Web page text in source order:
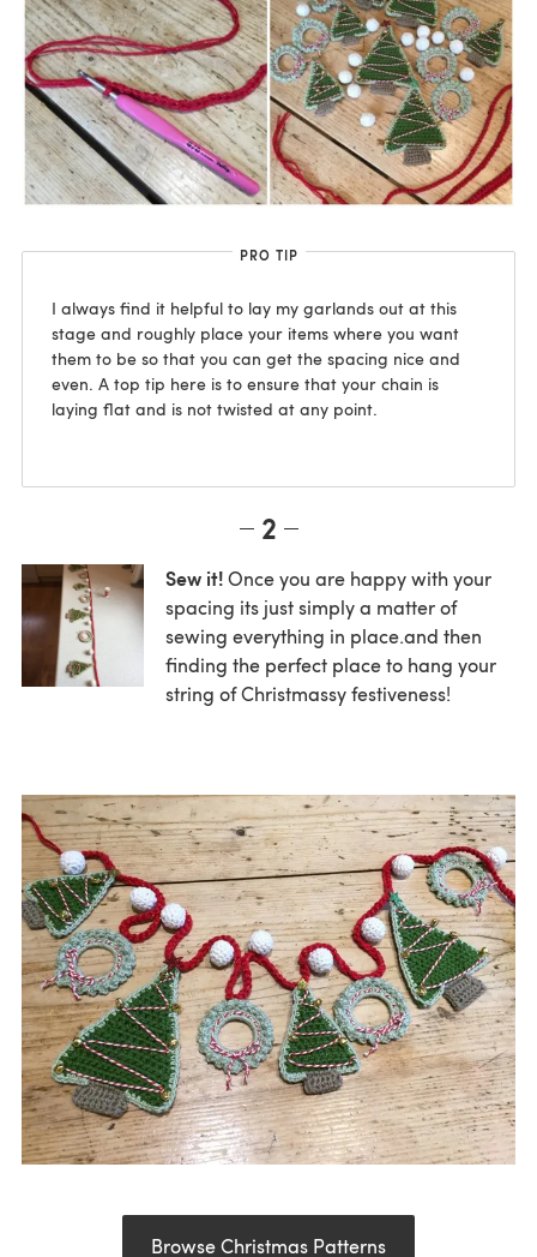
PRO TIP
I always find it helpful to lay my garlands out at this
stage and roughly place your items where you want
them to be so that you can get the spacing nice and
even. A top tip here is to ensure that your chain is
laying flat and is not twisted at any point.
2
Sew it!Once you are happy with your
spacing its just simply a matter of
sewing everything in place.and then
finding the perfect place to hang your
string of Christmassy festiveness!
Browse Christmas Patterns